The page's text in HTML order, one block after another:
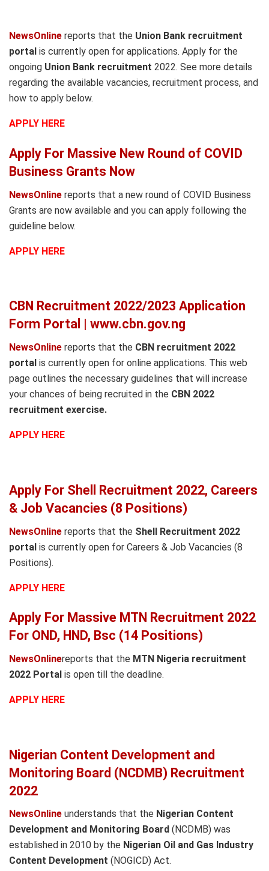
NewsOnline reports that the Union Bank recruitment
portal is currently open for applications. Apply for the
ongoing Union Bank recruitment 2022. See more details
regarding the available vacancies, recruitment process, and
how to apply below.
APPLY HERE
Apply For Massive New Round of COVID
Business Grants Now
NewsOnline reports that a new round of COVID Business
Grants are now available and you can apply following the
guideline below.
APPLY HERE
CBN Recruitment 2022/2023 Application
Form Portal | www.cbn.gov.ng
NewsOnline reports that the CBN recruitment 2022
portal is currently open for online applications. This web
page outlines the necessary guidelines that will increase
your chances of being recruited in the CBN 2022
recruitment exercise.
APPLY HERE
Apply For Shell Recruitment 2022, Careers
& Job Vacancies (8 Positions)
NewsOnline reports that the Shell Recruitment 2022
portal is currently open for Careers & Job Vacancies (8
Positions).
APPLY HERE
Apply For Massive MTN Recruitment 2022
For OND, HND, Bsc (14 Positions)
NewsOnlinereports that the MTN Nigeria recruitment
2022 Portal is open till the deadline.
APPLY HERE
Nigerian Content Development and
Monitoring Board (NCDMB) Recruitment
2022
NewsOnline understands that the Nigerian Content
Development and Monitoring Board (NCDMB) was
established in 2010 by the Nigerian Oil and Gas Industry
Content Development (NOGICD) Act.